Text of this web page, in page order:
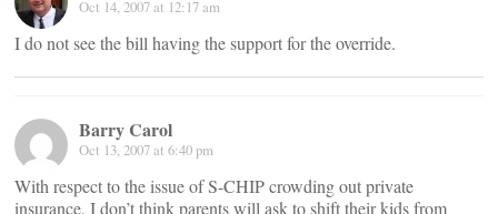
Oct 14, 2007 at 12:17 am
I do not see the bill having the support for the override.
Barry Carol
Oct 13, 2007 at 6:40 pm
With respect to the issue of S-CHIP crowding out private
insurance, I don’t think parents will ask to shift their kids from